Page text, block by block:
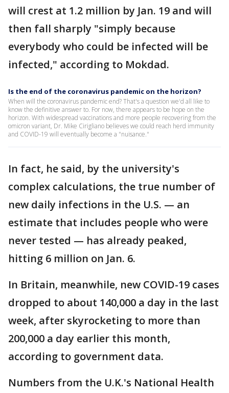
will crest at 1.2 million by Jan. 19 and will
then fall sharply "simply because
everybody who could be infected will be
infected," according to Mokdad.
Is the end of the coronavirus pandemic on the horizon?
When will the coronavirus pandemic end? That's a question we'd all like to
know the definitive answer to. For now, there appears to be hope on the
horizon. With widespread vaccinations and more people recovering from the
omicron variant, Dr. Mike Cirigliano believes we could reach herd immunity
and COVID-19 will eventually become a "nuisance."
In fact, he said, by the university's
complex calculations, the true number of
new daily infections in the U.S. — an
estimate that includes people who were
never tested — has already peaked,
hitting 6 million on Jan. 6.
In Britain, meanwhile, new COVID-19 cases
dropped to about 140,000 a day in the last
week, after skyrocketing to more than
200,000 a day earlier this month,
according to government data.
Numbers from the U.K.'s National Health